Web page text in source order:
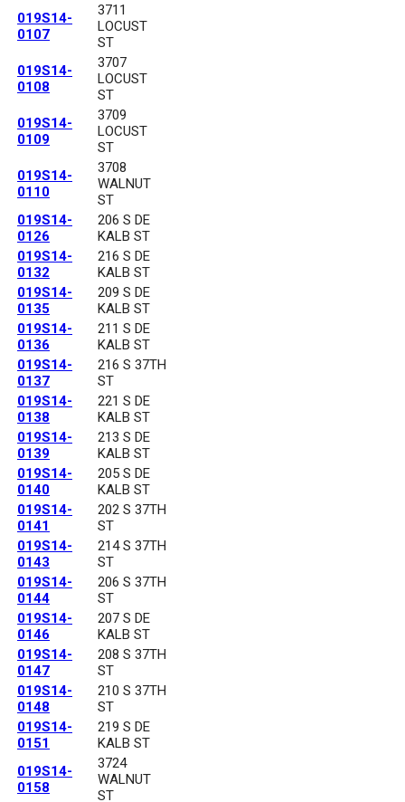
019S14-
0107
3711
LOCUST
ST
019S14-
0108
3707
LOCUST
ST
019S14-
0109
3709
LOCUST
ST
019S14-
0110
3708
WALNUT
ST
019S14-
0126
206 S DE
KALB ST
019S14-
0132
216 S DE
KALB ST
019S14-
0135
209 S DE
KALB ST
019S14-
0136
211 S DE
KALB ST
019S14-
0137
216 S 37TH
ST
019S14-
0138
221 S DE
KALB ST
019S14-
0139
213 S DE
KALB ST
019S14-
0140
205 S DE
KALB ST
019S14-
0141
202 S 37TH
ST
019S14-
0143
214 S 37TH
ST
019S14-
0144
206 S 37TH
ST
019S14-
0146
207 S DE
KALB ST
019S14-
0147
208 S 37TH
ST
019S14-
0148
210 S 37TH
ST
019S14-
0151
219 S DE
KALB ST
019S14-
0158
3724
WALNUT
ST